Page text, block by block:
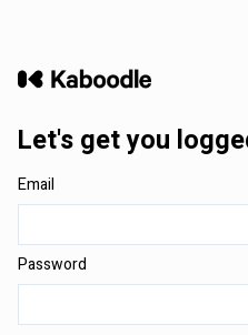
Let's get you
Email
Password